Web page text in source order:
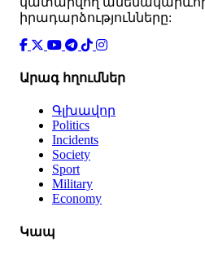
իրադարձությունները:
Արագ հղումներ
Գլխավոր
Politics
Incidents
Society
Sport
Military
Economy
Կապ